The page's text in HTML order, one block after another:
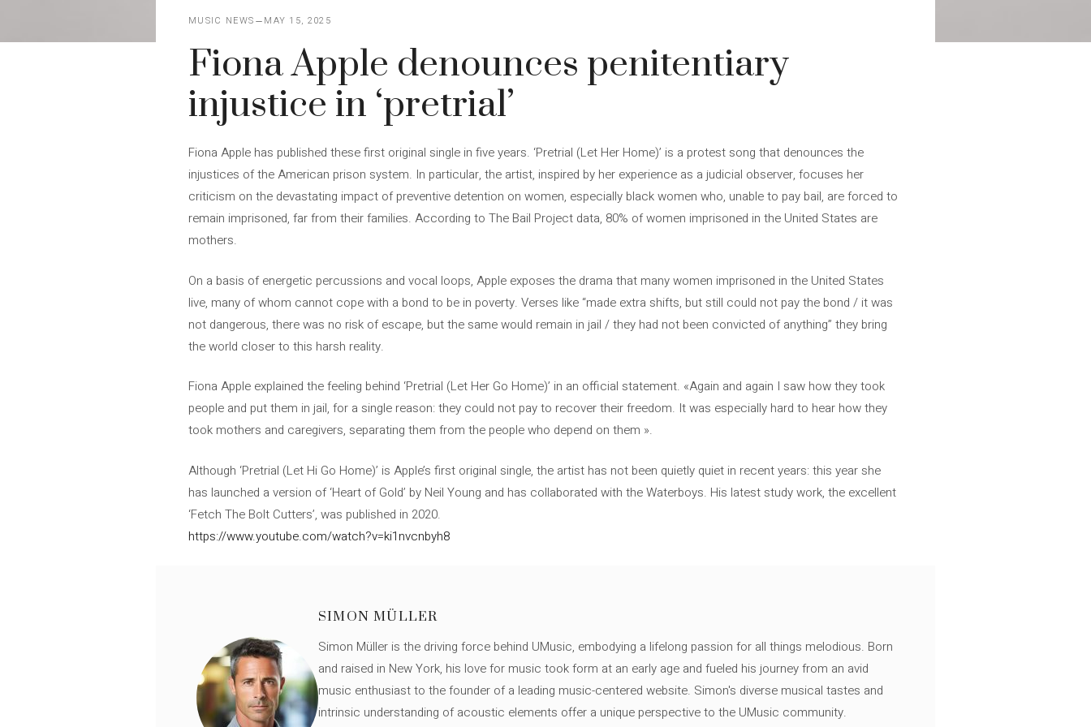
MUSIC NEWS MAY 15, 2025
Fiona Apple denounces penitentiary
injustice in ‘pretrial’
Fiona Apple has published these first original single in five years. ‘Pretrial (Let Her Home)’ is a protest song that denounces the
injustices of the American prison system. In particular, the artist, inspired by her experience as a judicial observer, focuses her
criticism on the devastating impact of preventive detention on women, especially black women who, unable to pay bail, are forced to
remain imprisoned, far from their families. According to The Bail Project data, 80% of women imprisoned in the United States are
mothers.
On a basis of energetic percussions and vocal loops, Apple exposes the drama that many women imprisoned in the United States
live, many of whom cannot cope with a bond to be in poverty. Verses like “made extra shifts, but still could not pay the bond / it was
not dangerous, there was no risk of escape, but the same would remain in jail / they had not been convicted of anything” they bring
the world closer to this harsh reality.
Fiona Apple explained the feeling behind ‘Pretrial (Let Her Go Home)’ in an official statement. «Again and again I saw how they took
people and put them in jail, for a single reason: they could not pay to recover their freedom. It was especially hard to hear how they
took mothers and caregivers, separating them from the people who depend on them ».
Although ‘Pretrial (Let Hi Go Home)’ is Apple’s first original single, the artist has not been quietly quiet in recent years: this year she
has launched a version of ‘Heart of Gold’ by Neil Young and has collaborated with the Waterboys. His latest study work, the excellent
‘Fetch The Bolt Cutters’, was published in 2020.
https://www.youtube.com/watch?v=ki1nvcnbyh8
SIMON MÜLLER
Simon Müller is the driving force behind UMusic, embodying a lifelong passion for all things melodious. Born
and raised in New York, his love for music took form at an early age and fueled his journey from an avid
music enthusiast to the founder of a leading music-centered website. Simon's diverse musical tastes and
intrinsic understanding of acoustic elements offer a unique perspective to the UMusic community.